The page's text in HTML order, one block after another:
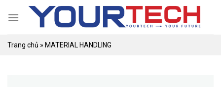
Trang chủ » MATERIAL HANDLING